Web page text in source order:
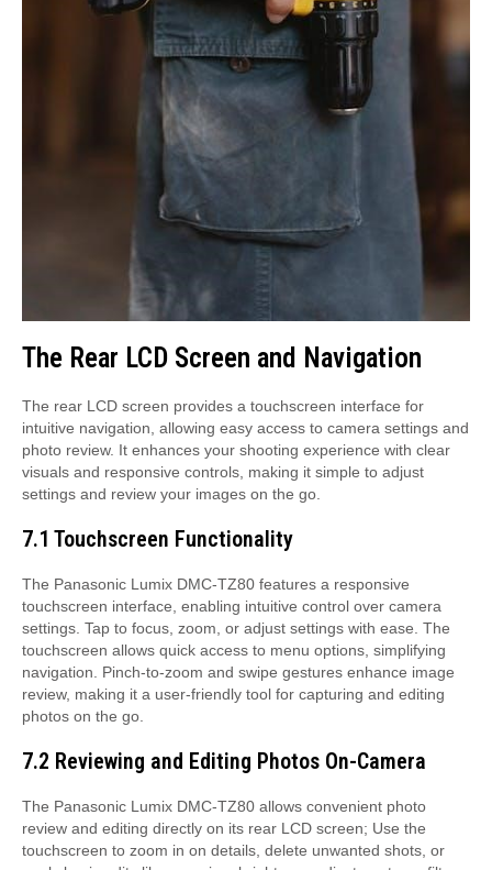
The Rear LCD Screen and Navigation
The rear LCD screen provides a touchscreen interface for
intuitive navigation, allowing easy access to camera settings and
photo review. It enhances your shooting experience with clear
visuals and responsive controls, making it simple to adjust
settings and review your images on the go.
7.1 Touchscreen Functionality
The Panasonic Lumix DMC-TZ80 features a responsive
touchscreen interface, enabling intuitive control over camera
settings. Tap to focus, zoom, or adjust settings with ease. The
touchscreen allows quick access to menu options, simplifying
navigation. Pinch-to-zoom and swipe gestures enhance image
review, making it a user-friendly tool for capturing and editing
photos on the go.
7.2 Reviewing and Editing Photos On-Camera
The Panasonic Lumix DMC-TZ80 allows convenient photo
review and editing directly on its rear LCD screen; Use the
touchscreen to zoom in on details, delete unwanted shots, or